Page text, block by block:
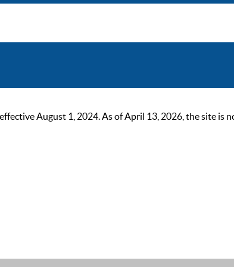
August 1, 2024. As of April 13, 2026, the site is